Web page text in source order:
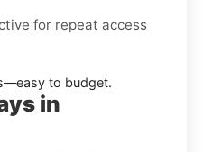
for repeat access
to budget.
in